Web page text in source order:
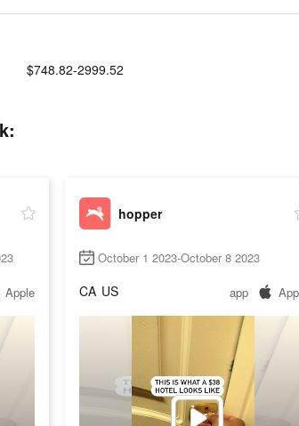
$748.82-2999.52
Apple
hopper
October 1 2023-October 8 2023
CA US app